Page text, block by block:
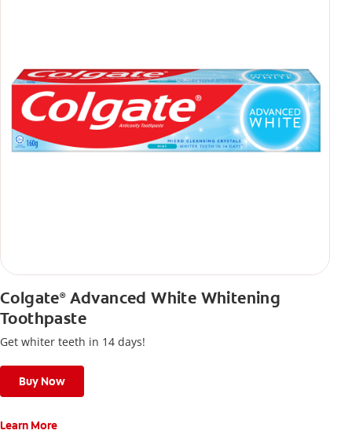
Colgate®Advanced White Whitening
Toothpaste
Get whiter teeth in 14 days!
Buy Now
Learn More